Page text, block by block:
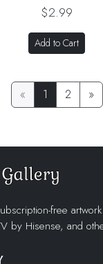
$2.99
Add to Cart
« 1 2 »
free
by Hisense, and